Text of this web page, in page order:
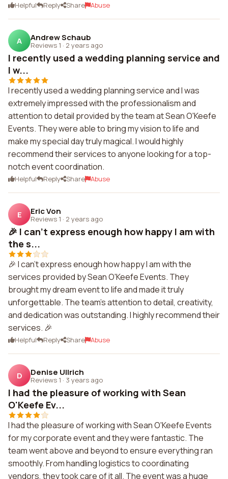
Helpful Reply Share Abuse
A Andrew Schaub
Reviews 1 · 2 years ago
I recently used a wedding planning service and
I w...
I recently used a wedding planning service and I was
extremely impressed with the professionalism and
attention to detail provided by the team at Sean O'Keefe
Events. They were able to bring my vision to life and
make my special day truly magical. I would highly
recommend their services to anyone looking for a top-
notch event coordination.
Helpful Reply Share Abuse
E Eric Von
Reviews 1 · 2 years ago
🎉 I can't express enough how happy I am with
the s...
🎉 I can't express enough how happy I am with the
services provided by Sean O'Keefe Events. They
brought my dream event to life and made it truly
unforgettable. The team's attention to detail, creativity,
and dedication was outstanding. I highly recommend their
services. 🎉
Helpful Reply Share Abuse
D Denise Ullrich
Reviews 1 · 3 years ago
I had the pleasure of working with Sean
O'Keefe Ev...
I had the pleasure of working with Sean O'Keefe Events
for my corporate event and they were fantastic. The
team went above and beyond to ensure everything ran
smoothly. From handling logistics to coordinating
vendors, they took care of it all. The event was a huge